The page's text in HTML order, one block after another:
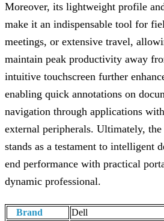
Moreover, its lightweight profile
make it an indispensable tool for
meetings, or extensive travel,
maintain peak productivity away
intuitive touchscreen further
enabling quick annotations on
navigation through applications
external peripherals. Ultimately,
stands as a testament to intelligent
end performance with practical
dynamic professional.
Brand
Dell